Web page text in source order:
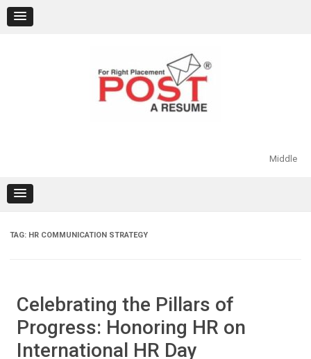
content
Middle
TAG: HR COMMUNICATION STRATEGY
Celebrating the Pillars of
Progress: Honoring HR on
International HR Day